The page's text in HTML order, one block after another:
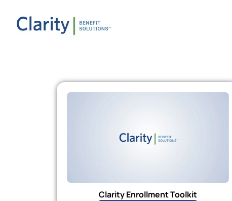
Clarity Enrollment Toolkit